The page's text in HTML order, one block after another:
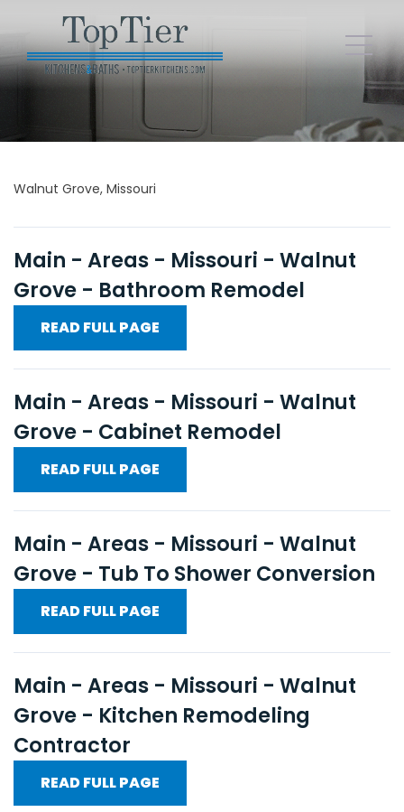
Walnut Grove, Missouri
Main - Areas - Missouri - Walnut
Grove - Bathroom Remodel
READ FULL PAGE
Main - Areas - Missouri - Walnut
Grove - Cabinet Remodel
READ FULL PAGE
Main - Areas - Missouri - Walnut
Grove - Tub To Shower Conversion
READ FULL PAGE
Main - Areas - Missouri - Walnut
Grove - Kitchen Remodeling
Contractor
READ FULL PAGE